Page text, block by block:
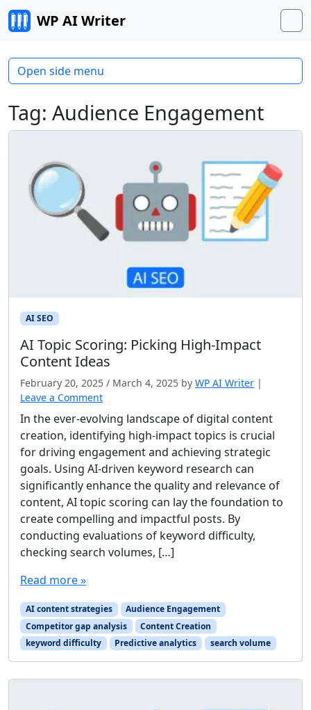
Skip to content
WP AI Writer
Tag: Audience Engagement
AI SEO
AI Topic Scoring: Picking High‑Impact
Content Ideas
February 20, 2025 / March 4, 2025 by WP AI Writer |
Leave a Comment
In the ever-evolving landscape of digital content
creation, identifying high-impact topics is crucial
for driving engagement and achieving strategic
goals. Using AI-driven keyword research can
significantly enhance the quality and relevance of
content, AI topic scoring can lay the foundation to
create compelling and impactful posts. By
conducting evaluations of keyword difficulty,
checking search volumes, […]
Read more »
AI content strategies
Audience Engagement
Competitor gap analysis
Content Creation
keyword difficulty
Predictive analytics search volume
Open side menu